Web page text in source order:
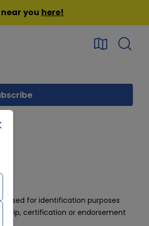
you here!
used for identification purposes
certification or endorsement